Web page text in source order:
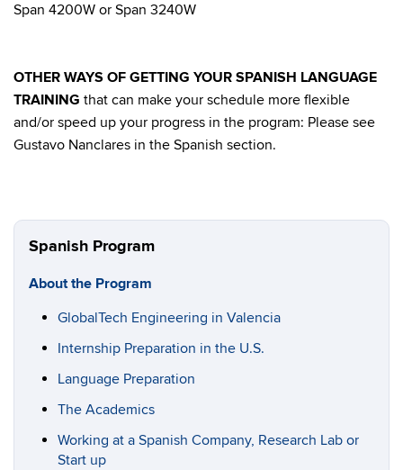
Span 4200W or Span 3240W
OTHER WAYS OF GETTING YOUR SPANISH LANGUAGE
TRAINING that can make your schedule more flexible
and/or speed up your progress in the program: Please see
Gustavo Nanclares in the Spanish section.
Spanish Program
About the Program
GlobalTech Engineering in Valencia
Internship Preparation in the U.S.
Language Preparation
The Academics
Working at a Spanish Company, Research Lab or
Start up